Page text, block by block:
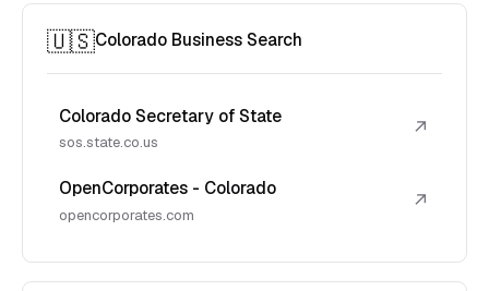
🇺🇸Colorado Business Search
Colorado Secretary of State
sos.state.co.us
↗
OpenCorporates - Colorado
opencorporates.com
↗